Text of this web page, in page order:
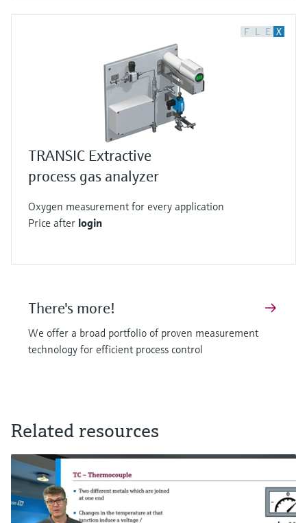
F L E X
TRANSIC Extractive
process gas analyzer
Oxygen measurement for every application
Price after login
There's more!
We offer a broad portfolio of proven measurement
technology for efficient process control
Related resources